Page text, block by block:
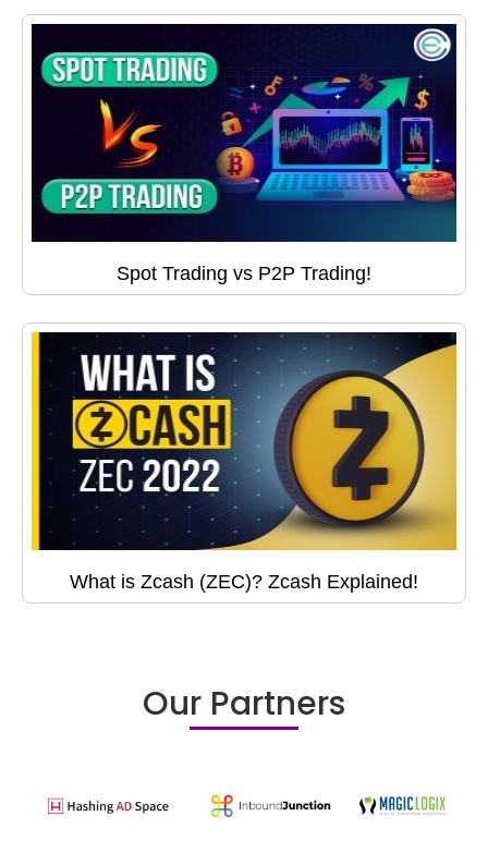
Spot Trading vs P2P Trading!
What is Zcash (ZEC)? Zcash Explained!
Our Partners